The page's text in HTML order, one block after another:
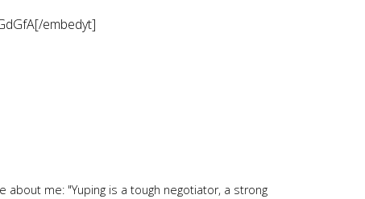
embedyt]
me: "Yuping is a tough negotiator, a strong